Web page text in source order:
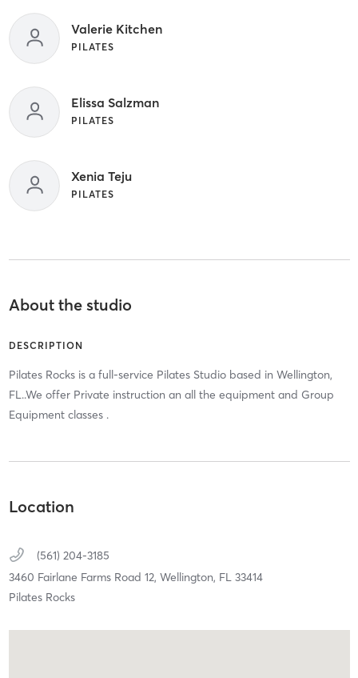
Valerie Kitchen
PILATES
Elissa Salzman
PILATES
Xenia Teju
PILATES
About the studio
DESCRIPTION
Pilates Rocks is a full-service Pilates Studio based in Wellington,
FL..We offer Private instruction an all the equipment and Group
Equipment classes .
Location
(561) 204-3185
3460 Fairlane Farms Road 12, Wellington, FL 33414
Pilates Rocks